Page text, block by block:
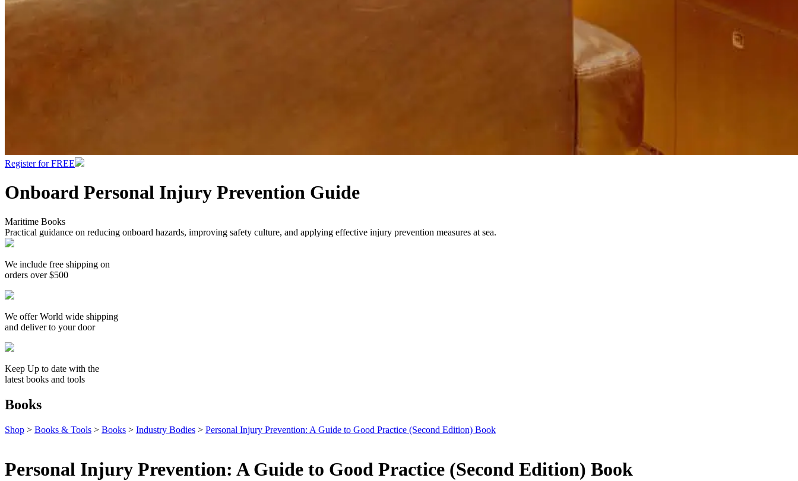
Register for FREE
Onboard Personal Injury Prevention Guide
Maritime Books
Practical guidance on reducing onboard hazards, improving safety culture, and applying effective injury prevention measures at sea.
We include free shipping on
orders over $500
We offer World wide shipping
and deliver to your door
Keep Up to date with the
latest books and tools
Books
Shop > Books & Tools > Books > Industry Bodies > Personal Injury Prevention: A Guide to Good Practice (Second Edition) Book
Personal Injury Prevention: A Guide to Good Practice (Second Edition) Book